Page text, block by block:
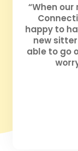
“When
happy to
new
able to go